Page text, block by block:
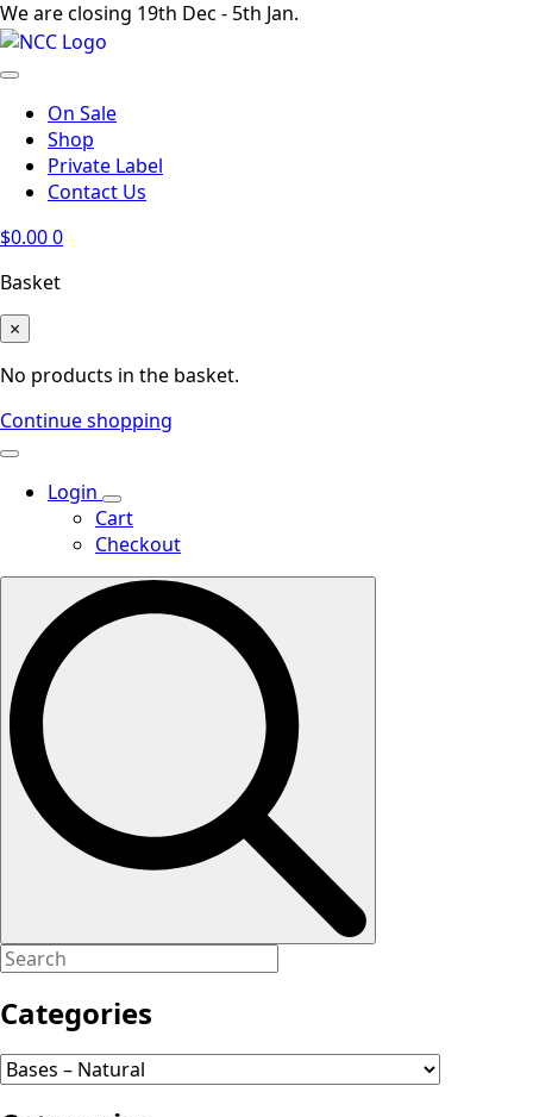
We are closing 19th Dec - 5th Jan.
On Sale
Shop
Private Label
Contact Us
$0.000
Basket
×
No products in the basket.
Continue shopping
Login
Cart
Checkout
Search
Categories